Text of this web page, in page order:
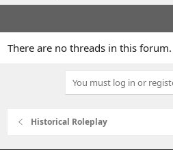
There are no threads in this forum.
You must log in or
Historical Roleplay